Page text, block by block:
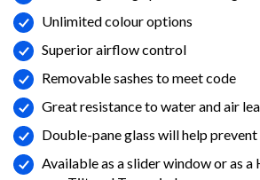
Unlimited colour options
Superior airflow control
Removable sashes to meet code
Great resistance to water and air
Double-pane glass will help prevent
Available as a slider window or as